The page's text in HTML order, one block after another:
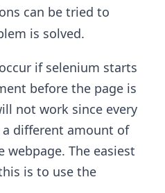
can be tried to
is solved.
if selenium starts
before the page is
not work since every
a different amount of
The easiest
is to use the